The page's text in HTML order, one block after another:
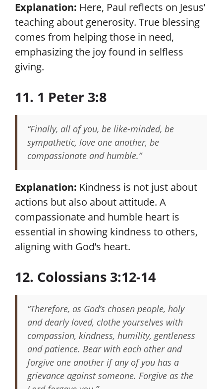
Explanation: Here, Paul reflects on Jesus’
teaching about generosity. True blessing
comes from helping those in need,
emphasizing the joy found in selfless
giving.
11. 1 Peter 3:8
“Finally, all of you, be like-minded, be
sympathetic, love one another, be
compassionate and humble.”
Explanation: Kindness is not just about
actions but also about attitude. A
compassionate and humble heart is
essential in showing kindness to others,
aligning with God’s heart.
12. Colossians 3:12-14
“Therefore, as God’s chosen people, holy
and dearly loved, clothe yourselves with
compassion, kindness, humility, gentleness
and patience. Bear with each other and
forgive one another if any of you has a
grievance against someone. Forgive as the